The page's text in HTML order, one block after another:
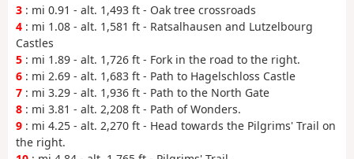
3 : mi 0.91 - alt. 1,493 ft - Oak tree crossroads
4 : mi 1.08 - alt. 1,581 ft - Ratsalhausen and Lutzelbourg
Castles
5 : mi 1.89 - alt. 1,726 ft - Fork in the road to the right.
6 : mi 2.69 - alt. 1,683 ft - Path to Hagelschloss Castle
7 : mi 3.29 - alt. 1,936 ft - Path to the North Gate
8 : mi 3.81 - alt. 2,208 ft - Path of Wonders.
9 : mi 4.25 - alt. 2,270 ft - Head towards the Pilgrims' Trail on
the right.